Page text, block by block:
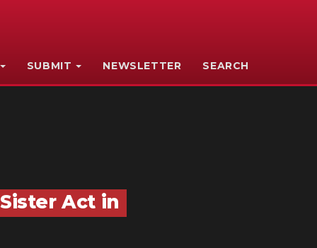
SUBMIT NEWSLETTER SEARCH
Act in